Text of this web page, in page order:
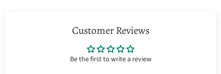
Customer Reviews
Be the first to write a review